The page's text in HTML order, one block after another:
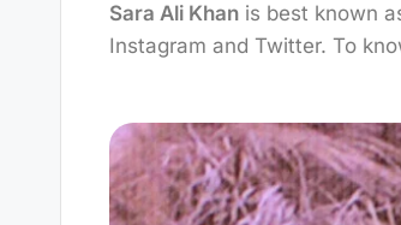
Sara Ali Khan is best known
Instagram and Twitter. To